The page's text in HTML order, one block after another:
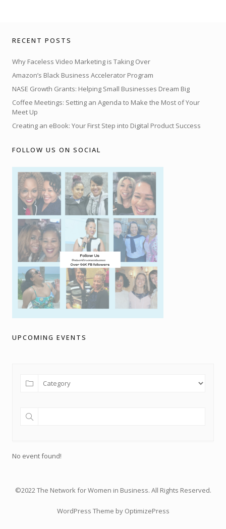
RECENT POSTS
Why Faceless Video Marketing is Taking Over
Amazon’s Black Business Accelerator Program
NASE Growth Grants: Helping Small Businesses Dream Big
Coffee Meetings: Setting an Agenda to Make the Most of Your
Meet Up
Creating an eBook: Your First Step into Digital Product Success
FOLLOW US ON SOCIAL
UPCOMING EVENTS
No event found!
©2022 The Network for Women in Business. All Rights Reserved.
WordPress Theme by OptimizePress